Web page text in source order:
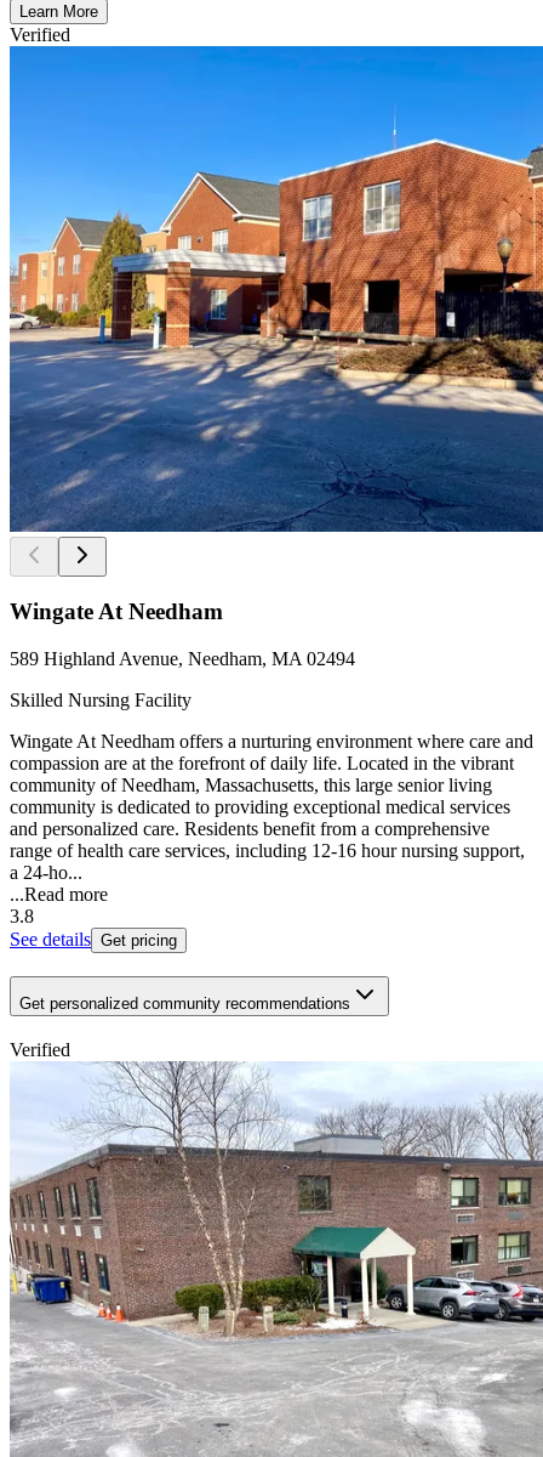
Learn More
Verified
Wingate At Needham
589 Highland Avenue, Needham, MA 02494
Skilled Nursing Facility
Wingate At Needham offers a nurturing environment where care and
compassion are at the forefront of daily life. Located in the vibrant
community of Needham, Massachusetts, this large senior living
community is dedicated to providing exceptional medical services
and personalized care. Residents benefit from a comprehensive
range of health care services, including 12-16 hour nursing support,
a 24-ho...
...Read more
3.8
See details Get pricing
Get personalized community recommendations
Verified